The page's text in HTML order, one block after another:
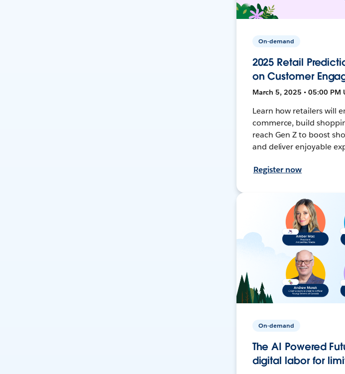
On-demand
2025 Retail
on Customer
March 5, 2025 • 05:00 PM
Learn how retailers will
commerce, build
reach Gen Z to boost
and deliver enjoyable
Register now
On-demand
The AI Powered
digital labor for